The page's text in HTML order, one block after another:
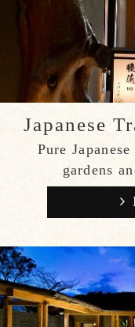
Japanese
Pure
gardens